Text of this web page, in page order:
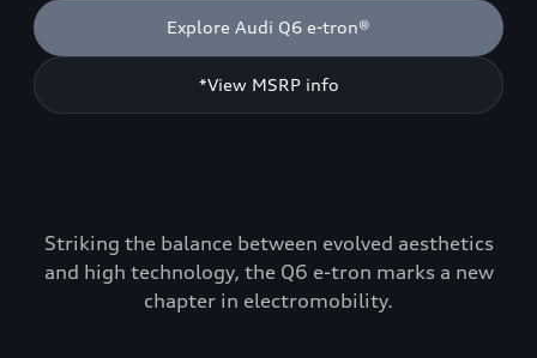
Explore Audi Q6 e-tron®
*View MSRP info
Striking the balance between evolved aesthetics
and high technology, the Q6 e-tron marks a new
chapter in electromobility.